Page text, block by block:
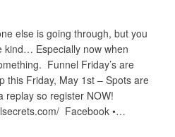
else is going through, but you
kind… Especially now when
Funnel Friday’s are
this Friday, May 1st – Spots are
replay so register NOW!
Facebook •…